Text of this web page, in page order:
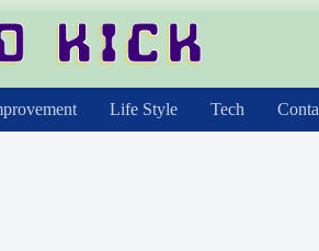
Life Style Tech